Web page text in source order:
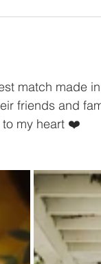
match made
friends and
to my heart ❤️